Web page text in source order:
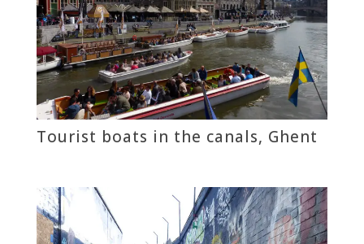
Tourist boats in the canals, Ghent